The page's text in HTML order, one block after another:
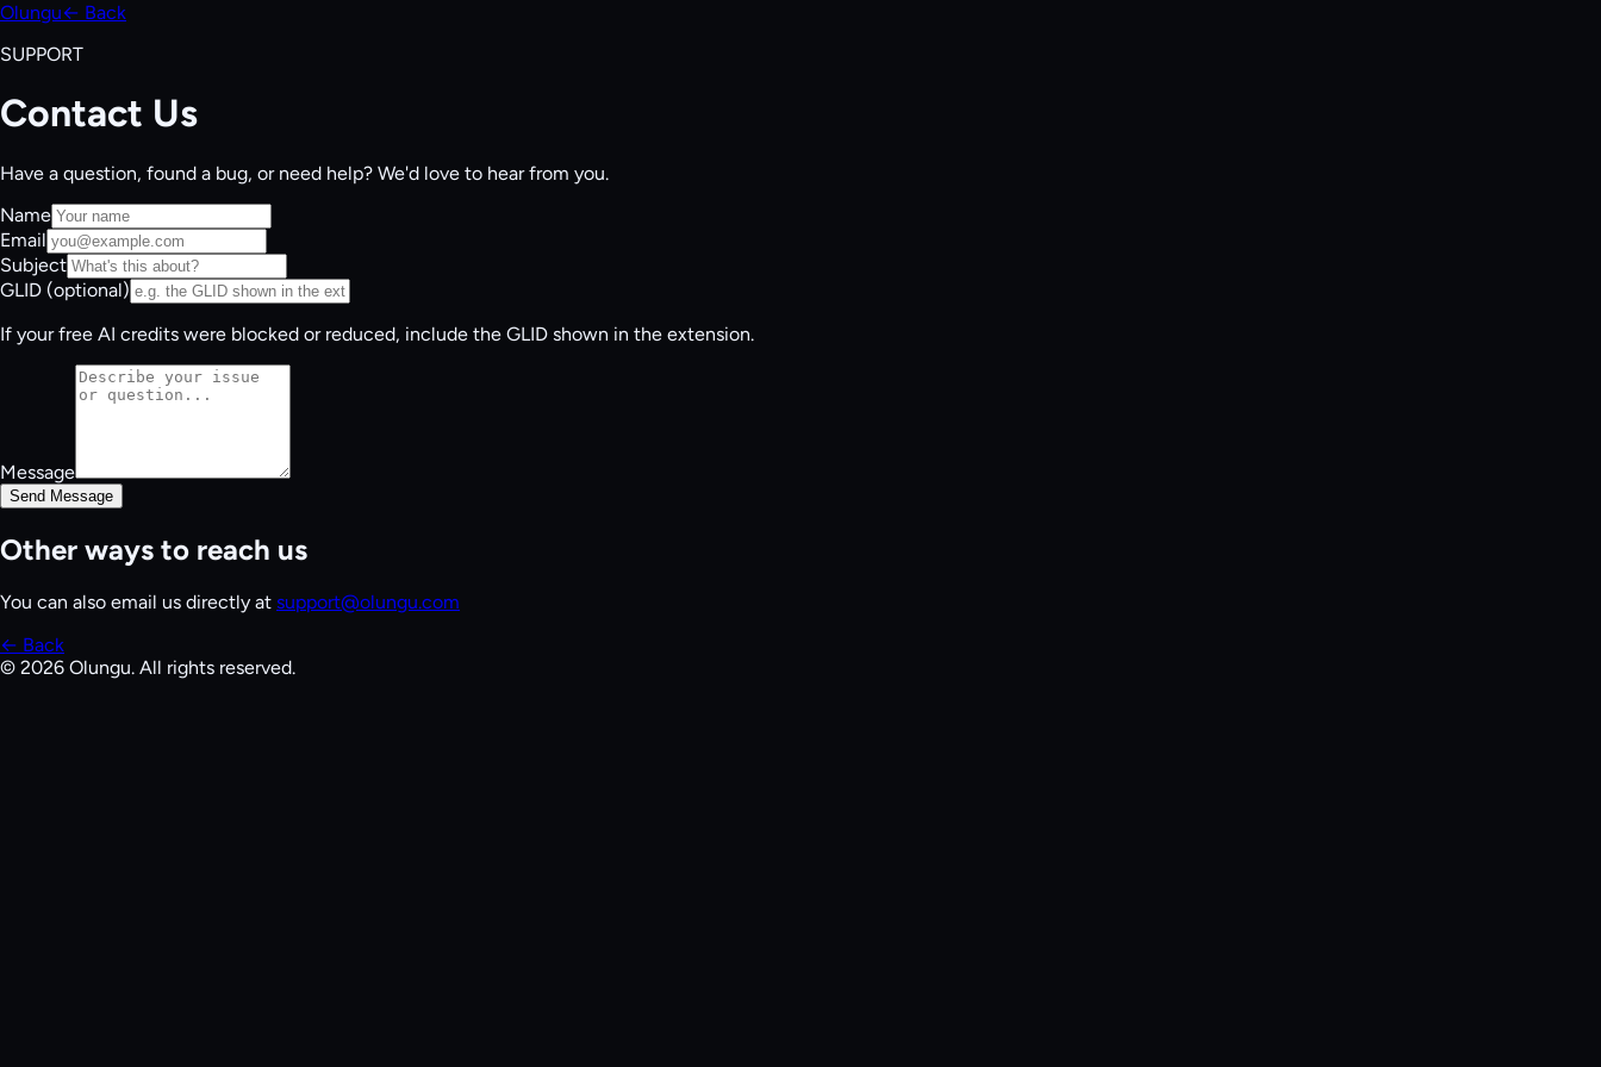
Olungu← Back
SUPPORT
Contact Us
Have a question, found a bug, or need help? We'd love to hear from you.
Name
Email
Subject
GLID (optional)
If your free AI credits were blocked or reduced, include the GLID shown in the extension.
Message
Send Message
Other ways to reach us
You can also email us directly at support@olungu.com
← Back
© 2026 Olungu. All rights reserved.